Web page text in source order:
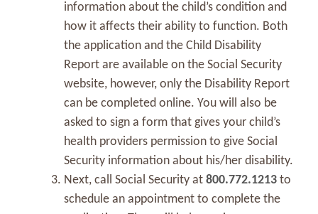
information about the child’s condition and
how it affects their ability to function. Both
the application and the Child Disability
Report are available on the Social Security
website, however, only the Disability Report
can be completed online. You will also be
asked to sign a form that gives your child’s
health providers permission to give Social
Security information about his/her disability.
Next, call Social Security at 800.772.1213 to
schedule an appointment to complete the